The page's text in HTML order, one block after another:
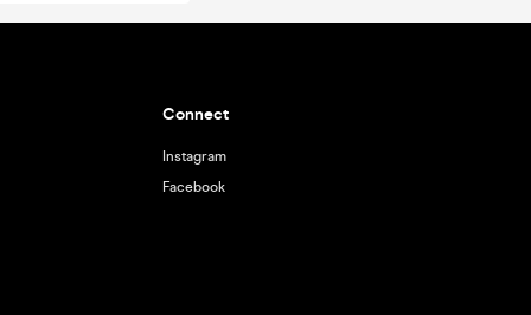
Connect
Instagram
Facebook